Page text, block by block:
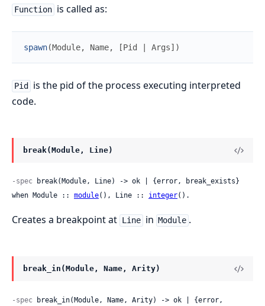
Function is called as:
spawn(Module, Name, [Pid Args] )
Pid
is the pid of the process executing interpreted
code.
break(Module, Line)
-spec break(Module, Line) -> ok | {error, break_exists}
when Module :: module(), Line :: integer().
Creates a breakpoint at Line in Module .
break_in(Module, Name, Arity)
-spec break_in(Module, Name, Arity) -> ok | {error,